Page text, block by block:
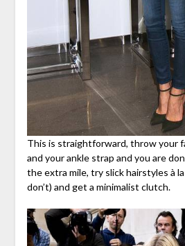
This is straightforward, throw your
and your ankle strap and you are
the extra mile, try slick hairstyles à
don’t) and get a minimalist clutch.